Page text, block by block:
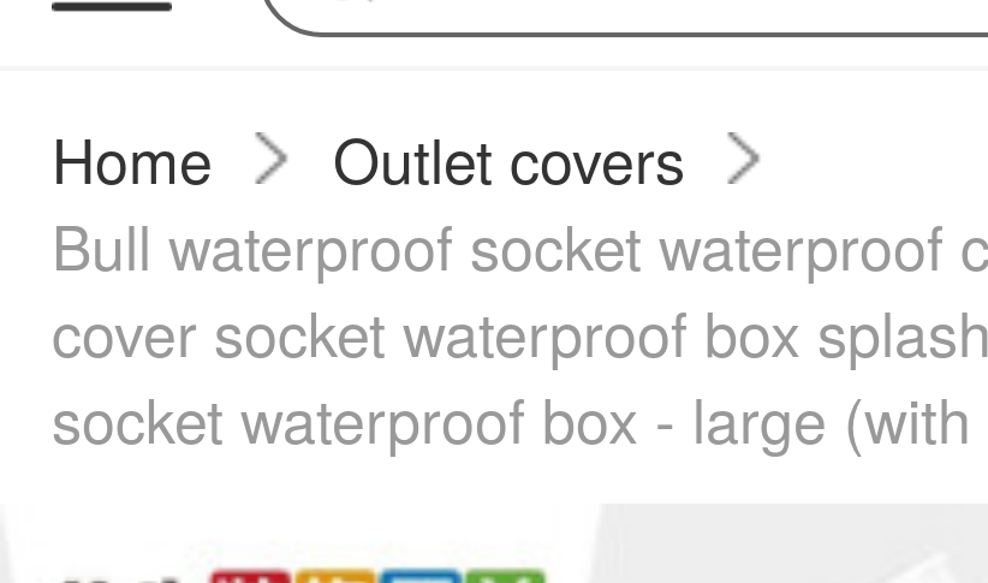
Home
Outlet covers
Bull waterproof socket waterproof
cover socket waterproof box
socket waterproof box - large